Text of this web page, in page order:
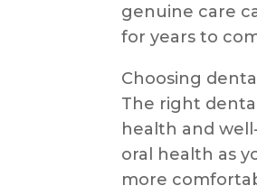
genuine care
for years to
Choosing
The right
health and
oral health as
more